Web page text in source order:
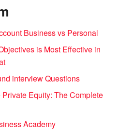
Business vs Personal
is Most Effective in
interview Questions
Equity: The Complete
Academy